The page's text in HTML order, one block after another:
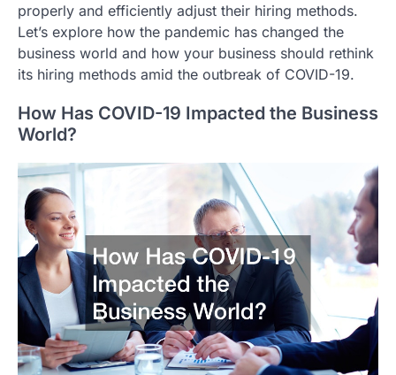
properly and efficiently adjust their hiring methods.
Let’s explore how the pandemic has changed the
business world and how your business should rethink
its hiring methods amid the outbreak of COVID-19.
How Has COVID-19 Impacted the Business
World?